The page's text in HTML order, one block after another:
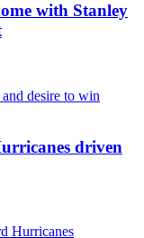
with Stanley
driven